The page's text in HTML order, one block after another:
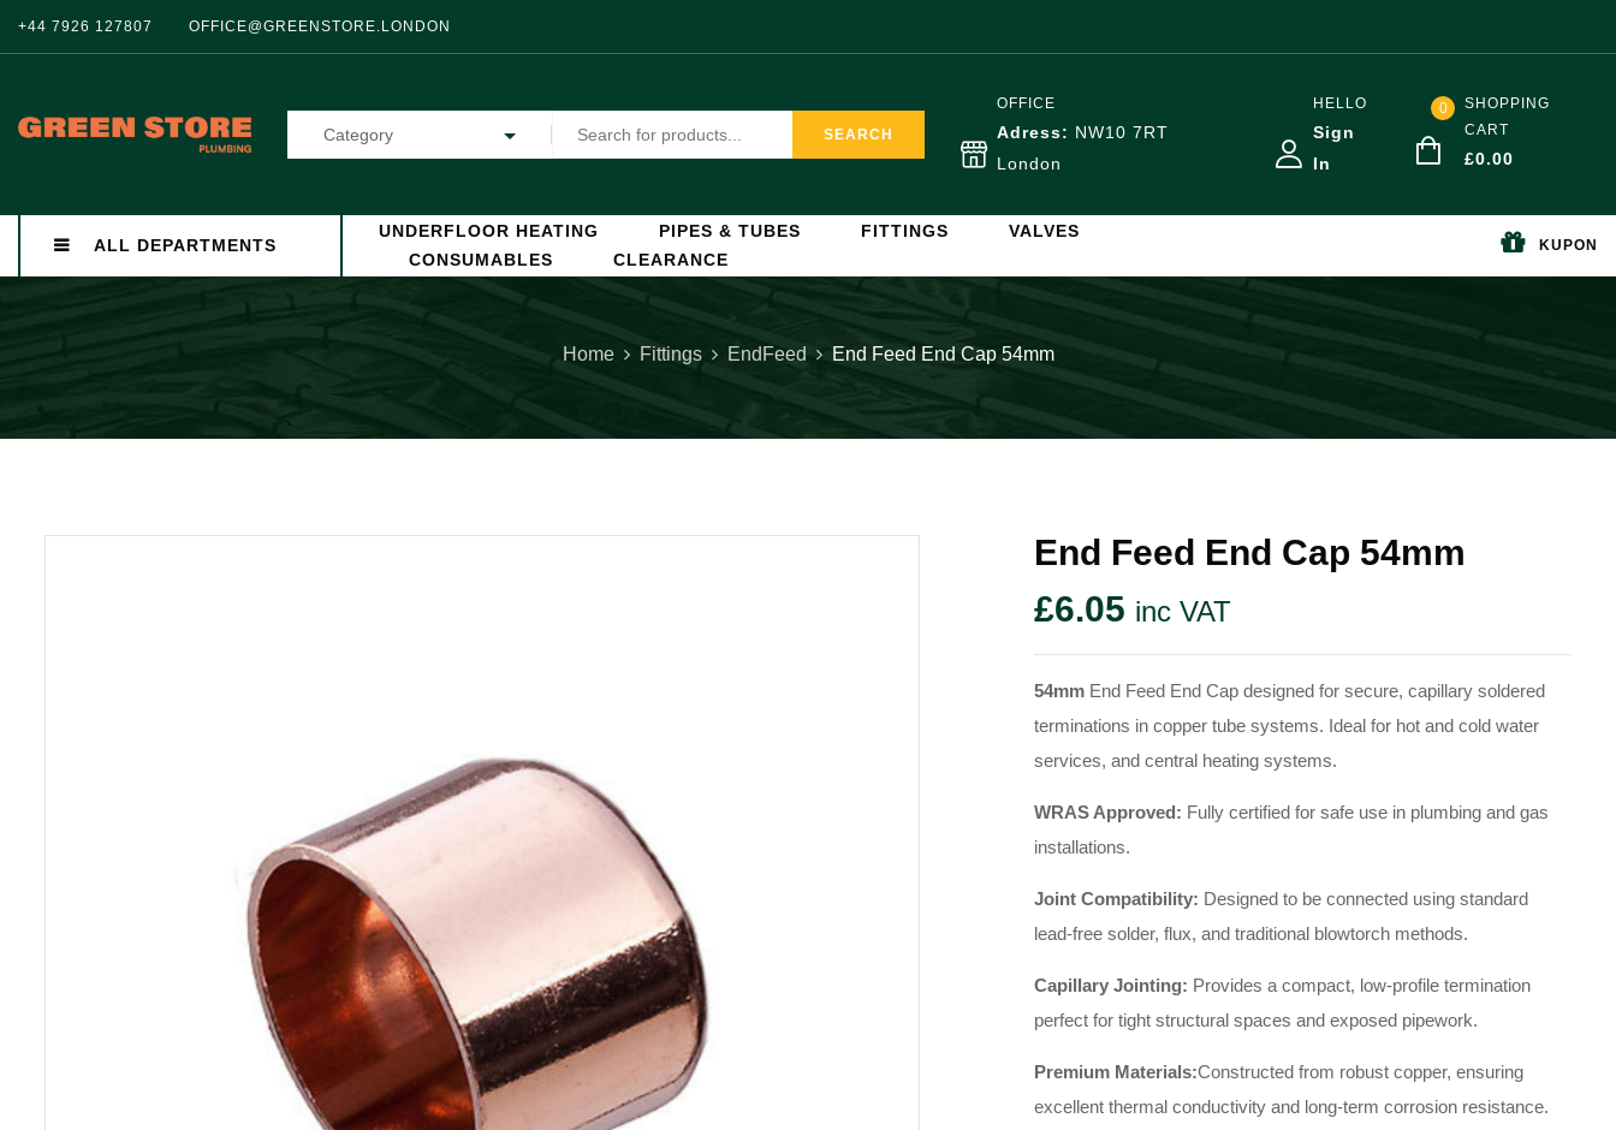
+44 7926 127807 OFFICE@GREENSTORE.LONDON
Category SEARCH
OFFICE
Adress: NW10 7RT
London
HELLO
Sign
In
0
SHOPPING
CART
£0.00
ALL DEPARTMENTS
UNDERFLOOR HEATING PIPES & TUBES FITTINGS
VALVES
CONSUMABLES
CLEARANCE
KUPON
Home Fittings EndFeed End Feed End Cap 54mm
End Feed End Cap 54mm
£6.05 inc VAT
54mm End Feed End Cap designed for secure, capillary soldered
terminations in copper tube systems. Ideal for hot and cold water
services, and central heating systems.
WRAS Approved: Fully certified for safe use in plumbing and gas
installations.
Joint Compatibility: Designed to be connected using standard
lead-free solder, flux, and traditional blowtorch methods.
Capillary Jointing: Provides a compact, low-profile termination
perfect for tight structural spaces and exposed pipework.
Premium Materials:Constructed from robust copper, ensuring
excellent thermal conductivity and long-term corrosion resistance.